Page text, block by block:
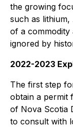
the growing
such as
of a commodity
ignored by
2022-2023
The first step
obtain a permit
of Nova Scotia
to consult with